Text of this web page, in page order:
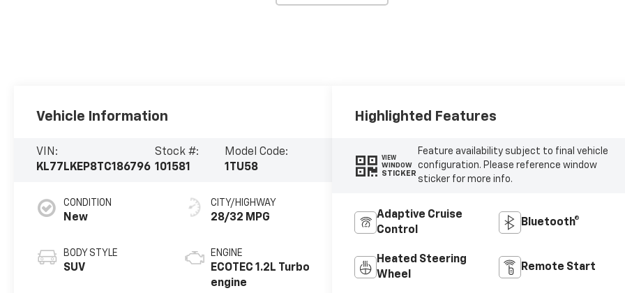
Vehicle Information
VIN:
KL77LKEP8TC186796
Stock #:
101581
Model Code:
1TU58
CONDITION
New
BODY STYLE
SUV
CITY/HIGHWAY
28/32 MPG
ENGINE
ECOTEC 1.2L Turbo
engine
Highlighted Features
VIEW
WINDOW
STICKER
Feature availability subject to final vehicle
configuration. Please reference window
sticker for more info.
Adaptive Cruise
Control
Bluetooth®
Heated Steering
Wheel
Remote Start